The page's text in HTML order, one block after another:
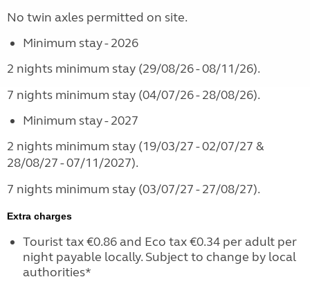
No twin axles permitted on site.
Minimum stay - 2026
2 nights minimum stay (29/08/26 - 08/11/26).
7 nights minimum stay (04/07/26 - 28/08/26).
Minimum stay - 2027
2 nights minimum stay (19/03/27 - 02/07/27 &
28/08/27 - 07/11/2027).
7 nights minimum stay (03/07/27 - 27/08/27).
Extra charges
Tourist tax €0.86 and Eco tax €0.34 per adult per
night payable locally. Subject to change by local
authorities*